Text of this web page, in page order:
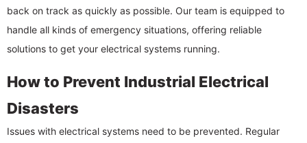
back on track as quickly as possible. Our team is equipped to
handle all kinds of emergency situations, offering reliable
solutions to get your electrical systems running.
How to Prevent Industrial Electrical
Disasters
Issues with electrical systems need to be prevented. Regular